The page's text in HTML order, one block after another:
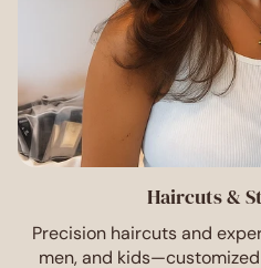
Haircuts &
Precision haircuts and
men, and